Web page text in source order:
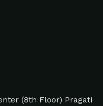
(8th Floor) Pragati